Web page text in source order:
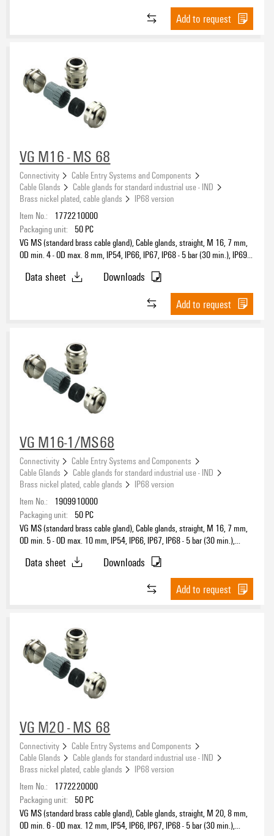
IP68 - 15 bar
IP68 - 5 bar (30 min.)
IP68 - 6 bar (30 min.)
IP69K(30)
Type 4
Type 4X(81)
Approval conditions
cULus(49)
DNV(67)
IECEX(80)
INMETRO(11)
UL(51)
UL AEx Class Div.
Standards
DIN EN 60529
DIN EN 60695-2-11(144)
DIN EN 62444
EN 60079-31(292)
EN 60079-7(292)
EN/IEC 62444(23)
(212)
GB 3836.1 (212)
GB 3836.2 (212)
GB 3836.3 (212)
IEC 60079-0
IEC 60079-1 (212)
IEC 60079-31(292)
IEC 60079-7(292)
in accordance with UL94 V-2(4)
Inner cable diameter, max.
Outer cable diameter, min.
Outer cable diameter, max.
Operating temperature, min.
Operating temperature, max.
Product family
DC Ready Assortment
Yes
Add to request
VG M16 - MS 68
Connectivity
Cable Entry Systems and Components
Cable Glands
Cable glands for standard industrial use - IND
Brass nickel plated, cable glands
IP68 version
Item No.:
1772210000
Packaging unit:
50 PC
VG MS (standard brass cable gland), Cable glands, straight, M 16, 7 mm,
OD min. 4 - OD max. 8 mm, IP54, IP66, IP67, IP68 - 5 bar (30 min.), IP69K,
Data sheet
Downloads
Add to request
VG M16-1/MS68
Connectivity
Cable Entry Systems and Components
Cable Glands
Cable glands for standard industrial use - IND
Brass nickel plated, cable glands
IP68 version
Item No.:
1909910000
Packaging unit:
50 PC
VG MS (standard brass cable gland), Cable glands, straight, M 16, 7 mm,
OD min. 5 - OD max. 10 mm, IP54, IP66, IP67, IP68 - 5 bar (30 min.),
Data sheet
Downloads
Add to request
VG M20 - MS 68
Connectivity
Cable Entry Systems and Components
Cable Glands
Cable glands for standard industrial use - IND
Brass nickel plated, cable glands
IP68 version
Item No.:
1772220000
Packaging unit:
50 PC
VG MS (standard brass cable gland), Cable glands, straight, M 20, 8 mm,
OD min. 6 - OD max. 12 mm, IP54, IP66, IP67, IP68 - 5 bar (30 min.),